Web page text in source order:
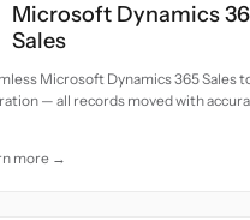
Microsoft Dynamics
Sales
Microsoft Dynamics 365 Sales
— all records moved with
more →